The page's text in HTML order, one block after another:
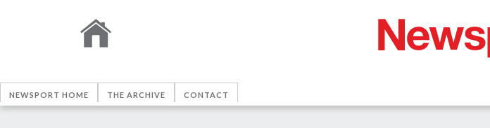
NEWSPORT HOME THE ARCHIVE CONTACT